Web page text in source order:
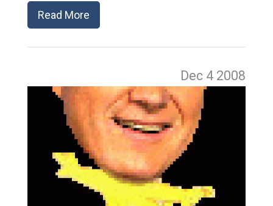
Read More
Dec 4 2008